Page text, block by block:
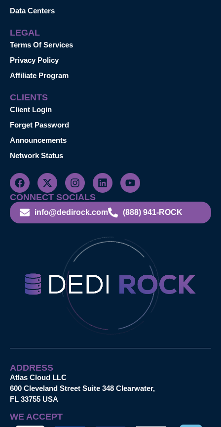
Data Centers
LEGAL
Terms Of Services
Privacy Policy
Affiliate Program
CLIENTS
Client Login
Forget Password
Announcements
Network Status
CONNECT SOCIALS
info@dedirock.com (888) 941-ROCK
ADDRESS
Atlas Cloud LLC
600 Cleveland Street Suite 348 Clearwater,
FL 33755 USA
WE ACCEPT